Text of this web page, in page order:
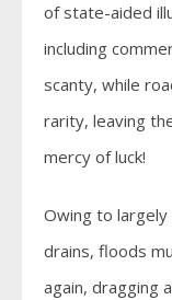
of state-aided
including
scanty, while
rarity, leaving
mercy of luck!
Owing to largely
drains, floods
again, dragging